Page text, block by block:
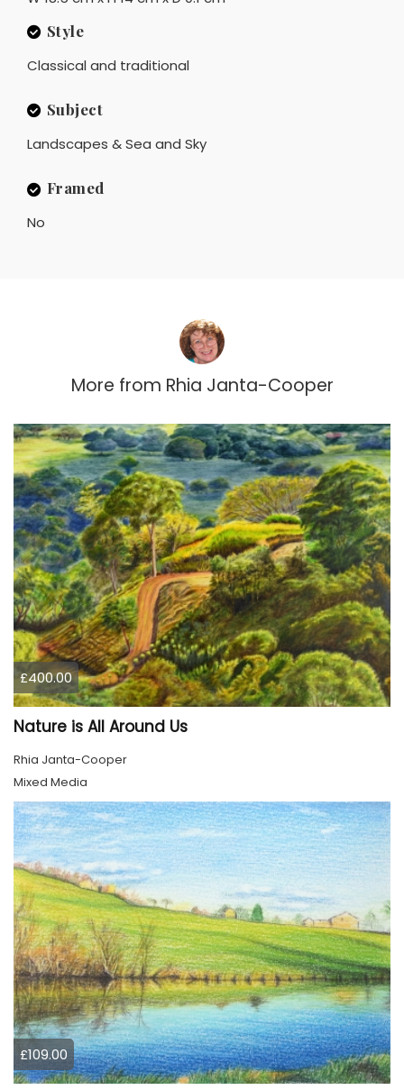
Style
Classical and traditional
Subject
Landscapes & Sea and Sky
Framed
No
More from Rhia Janta-Cooper
£400.00
Nature is All Around Us
Rhia Janta-Cooper
Mixed Media
£109.00